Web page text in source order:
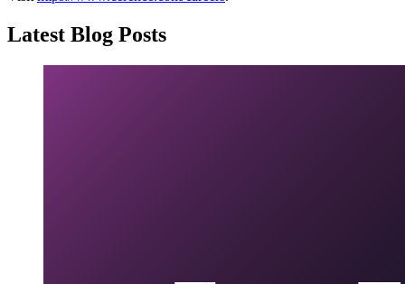
Latest Blog Posts